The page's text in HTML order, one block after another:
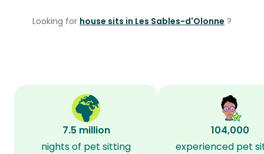
Looking for house sits in Les Sables-d'Olonne ?
7.5 million
nights of pet sitting
104,000
experienced pet